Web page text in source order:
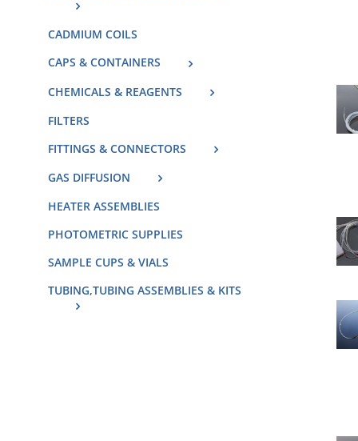
CADMIUM COILS
CAPS & CONTAINERS
CHEMICALS & REAGENTS
FILTERS
FITTINGS & CONNECTORS
GAS DIFFUSION
HEATER ASSEMBLIES
PHOTOMETRIC SUPPLIES
SAMPLE CUPS & VIALS
TUBING,TUBING ASSEMBLIES & KITS